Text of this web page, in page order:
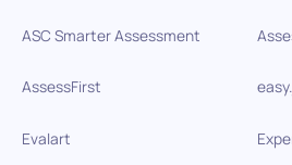
ASC Smarter Assessment
AssessFirst
Evalart